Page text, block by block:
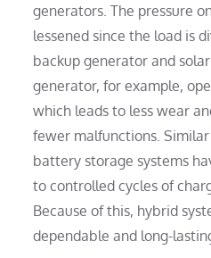
generators. The pressure
lessened since the load is
backup generator and
generator, for example,
which leads to less wear
fewer malfunctions.
battery storage systems
to controlled cycles of
Because of this, hybrid
dependable and long-